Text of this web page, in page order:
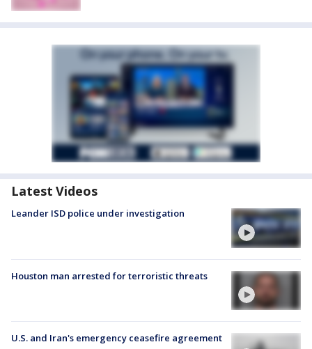
Latest Videos
Leander ISD police under investigation
Houston man arrested for terroristic threats
U.S. and Iran's emergency ceasefire agreement